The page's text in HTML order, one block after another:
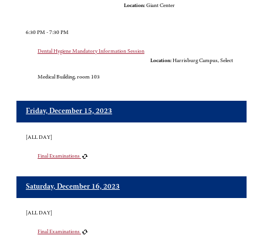
Location: Giant Center
6:30 PM - 7:30 PM
Dental Hygiene Mandatory Information Session
Location: Harrisburg Campus, Select
Medical Building, room 103
Friday, December 15, 2023
[ALL DAY]
Final Examinations
Saturday, December 16, 2023
[ALL DAY]
Final Examinations